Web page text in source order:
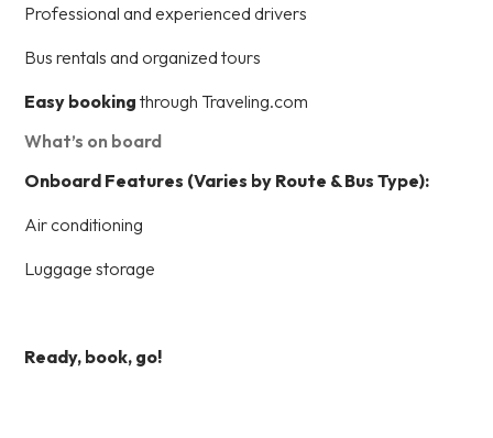
Professional and experienced drivers
Bus rentals and organized tours
Easy booking through Traveling.com
What’s on board
Onboard Features (Varies by Route & Bus Type):
Air conditioning
Luggage storage
Ready, book, go!